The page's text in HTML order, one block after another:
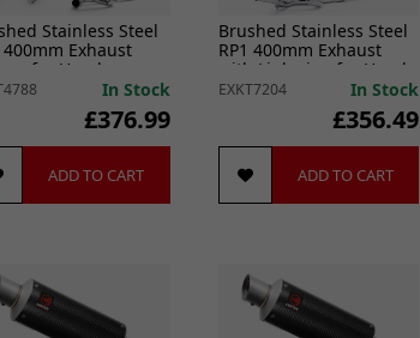
Stainless Steel
400mm Exhaust
for Honda
X Crossrunner
In Stock
£376.99
ADD TO CART
Brushed Stainless Steel
RP1 400mm Exhaust
with Link pipe for Honda
VFR800 2014-2021
EXKT7204 In Stock
£356.49
ADD TO CART